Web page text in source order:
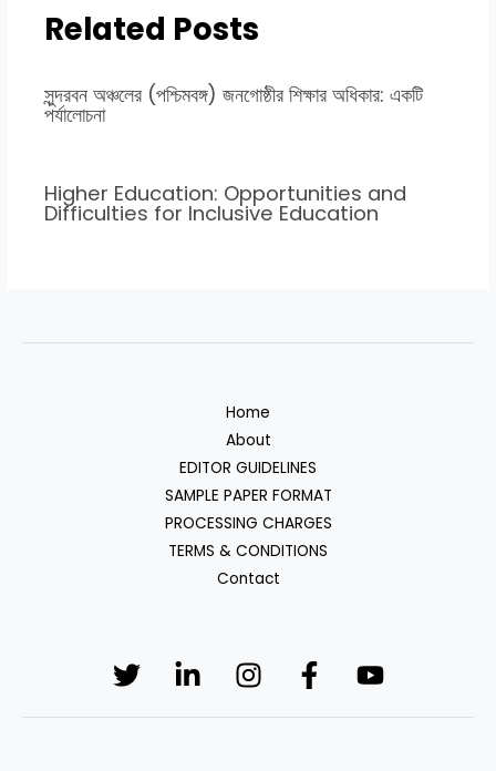
Related Posts
সুন্দরবন অঞ্চলের (পশ্চিমবঙ্গ) জনগোষ্ঠীর শিক্ষার অধিকার: একটি
পর্যালোচনা
Higher Education: Opportunities and
Difficulties for Inclusive Education
Home
About
EDITOR GUIDELINES
SAMPLE PAPER FORMAT
PROCESSING CHARGES
TERMS & CONDITIONS
Contact